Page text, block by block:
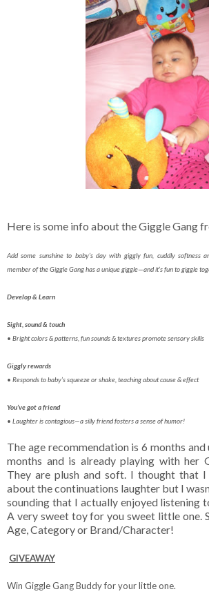
Here is some info about the Giggle Gang
Add some sunshine to baby’s day with giggly fun, cuddly softness
member of the Giggle Gang has a unique giggle—and it’s fun to giggle
Develop & Learn
Sight, sound & touch
• Bright colors & patterns, fun sounds & textures promote sensory skills
Giggly rewards
• Responds to baby’s squeeze or shake, teaching about cause & effect
You’ve got a friend
• Laughter is contagious—a silly friend fosters a sense of humor!
The age recommendation is 6 months
months and is already playing with her
They are plush and soft. I thought that
about the continuations laughter but I
sounding that I actually enjoyed listening
A very sweet toy for you sweet little one.
Age, Category or Brand/Character!
GIVEAWAY
Win Giggle Gang Buddy for your little one.